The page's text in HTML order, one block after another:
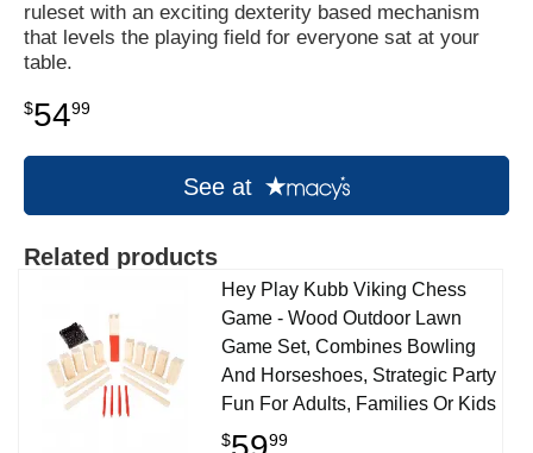
ruleset with an exciting dexterity based mechanism
that levels the playing field for everyone sat at your
table.
$5499
See at
Related products
Hey Play Kubb Viking Chess
Game - Wood Outdoor Lawn
Game Set, Combines Bowling
And Horseshoes, Strategic Party
Fun For Adults, Families Or Kids
$ 99